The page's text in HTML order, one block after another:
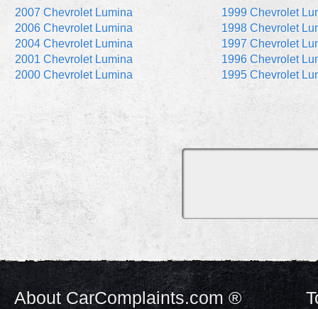
2007 Chevrolet Lumina
2006 Chevrolet Lumina
2004 Chevrolet Lumina
2001 Chevrolet Lumina
2000 Chevrolet Lumina
1999 Chevrolet
1998 Chevrolet
1997 Chevrolet
1996 Chevrolet
1995 Chevrolet
About CarComplaints.com ®